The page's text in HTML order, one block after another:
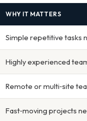
WHY IT MATTERS
Simple repetitive tasks
Highly experienced
Remote or multi‑site
Fast‑moving projects